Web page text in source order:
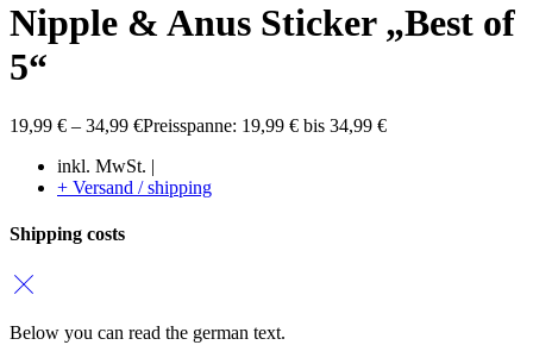
Nipple & Anus Sticker „Best of
5“
19,99 € – 34,99 €Preisspanne: 19,99 € bis 34,99 €
inkl. MwSt. |
+ Versand / shipping
Shipping costs
Below you can read the german text.